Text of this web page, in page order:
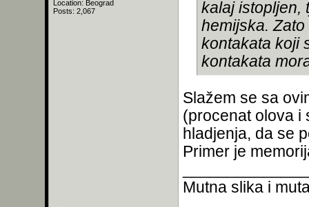
Location: Beograd
Posts: 2,067
kalaj istopljen,
hemijska.
kontakata koji
kontakata
Slažem se sa
(procenat olova i
hladjenja, da se
Primer je
Mutna slika i